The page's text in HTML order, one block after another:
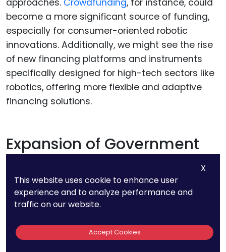
approaches. Crowdfunding, for instance, could
become a more significant source of funding,
especially for consumer-oriented robotic
innovations. Additionally, we might see the rise
of new financing platforms and instruments
specifically designed for high-tech sectors like
robotics, offering more flexible and adaptive
financing solutions.
Expansion of Government
Given the strategic importance of robotics in
national economies and industries,
support for robotic innovation through grants,
X
This website uses cookie to enhance user
experience and to analyze performance and
traffic on our website.
Accept Cookies